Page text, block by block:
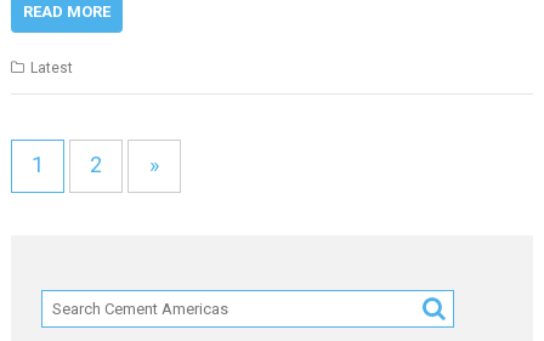
READ MORE
Latest
1 2 »